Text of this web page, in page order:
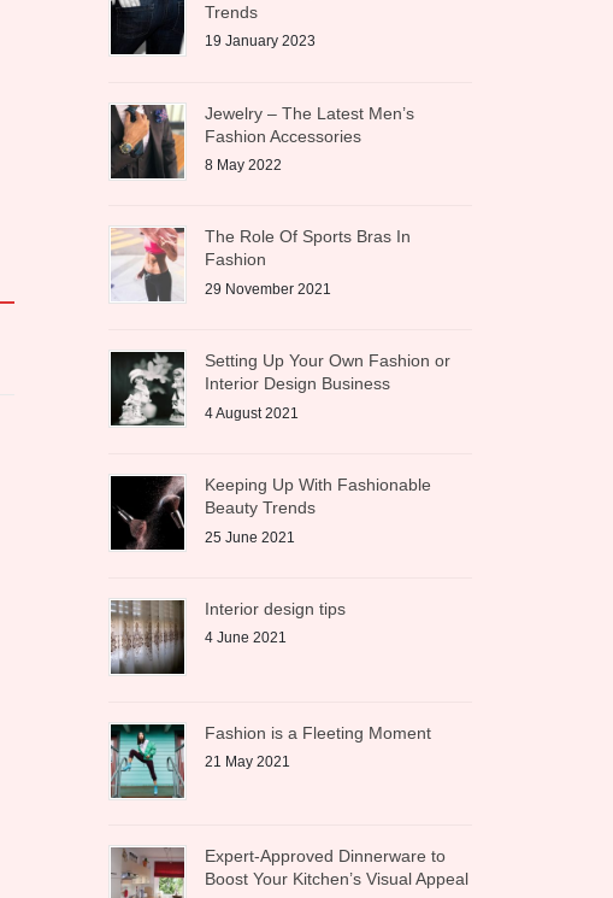
Trends
19 January 2023
Jewelry – The Latest Men’s
Fashion Accessories
8 May 2022
The Role Of Sports Bras In
Fashion
29 November 2021
Setting Up Your Own Fashion or
Interior Design Business
4 August 2021
Keeping Up With Fashionable
Beauty Trends
25 June 2021
Interior design tips
4 June 2021
Fashion is a Fleeting Moment
21 May 2021
Expert-Approved Dinnerware to
Boost Your Kitchen’s Visual Appeal